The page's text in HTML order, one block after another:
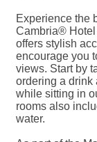
Experience the
Cambria® Hotel
offers stylish
encourage you
views. Start by
ordering a drink
while sitting in
rooms also
water.